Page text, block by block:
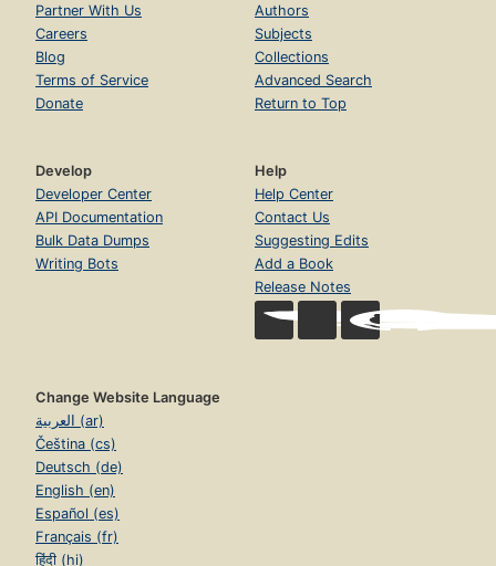
Partner With Us
Careers
Blog
Terms of Service
Donate
Authors
Subjects
Collections
Advanced Search
Return to Top
Develop
Developer Center
API Documentation
Bulk Data Dumps
Writing Bots
Help
Help Center
Contact Us
Suggesting Edits
Add a Book
Release Notes
Change Website Language
العربية (ar)
Čeština (cs)
Deutsch (de)
English (en)
Español (es)
Français (fr)
हिंदी (hi)